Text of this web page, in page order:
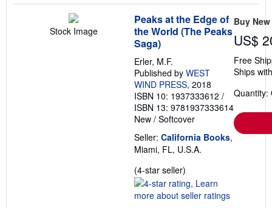
Stock Image
Peaks at the Edge of
the World (The Peaks
Saga)
Erler, M.F.
Published by WEST
WIND PRESS, 2018
ISBN 10: 1937333612 /
ISBN 13: 9781937333614
New / Softcover
Seller: California Books,
Miami, FL, U.S.A.
(4-star seller)
rating
4
Buy New
US$
Free
Ships
Quantity: